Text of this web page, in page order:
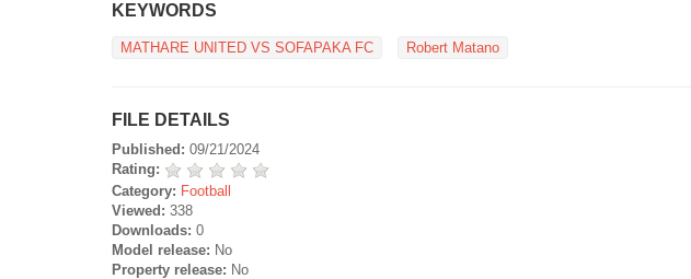
KEYWORDS
MATHARE UNITED VS SOFAPAKA FC Robert Matano
FILE DETAILS
Published: 09/21/2024
Rating:
Category: Football
Viewed: 338
Downloads: 0
Model release: No
Property release: No